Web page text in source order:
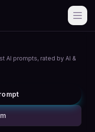
AI prompts, rated by AI &